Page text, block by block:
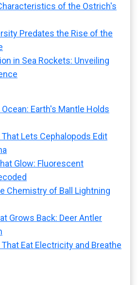
of the Ostrich's
Predates the Rise of the
in Sea Rockets: Unveiling
Earth's Mantle Holds
Lets Cephalopods Edit
Glow: Fluorescent
Chemistry of Ball Lightning
Grows Back: Deer Antler
Eat Electricity and Breathe